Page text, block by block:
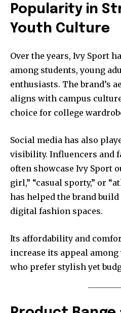
Popularity in
Youth Culture
Over the years, Ivy Sport
among students, young
enthusiasts. The brand’s
aligns with campus
choice for college
Social media has also
visibility. Influencers and
often showcase Ivy Sport
girl,” “casual sporty,” or
has helped the brand
digital fashion spaces.
Its affordability and
increase its appeal
who prefer stylish yet